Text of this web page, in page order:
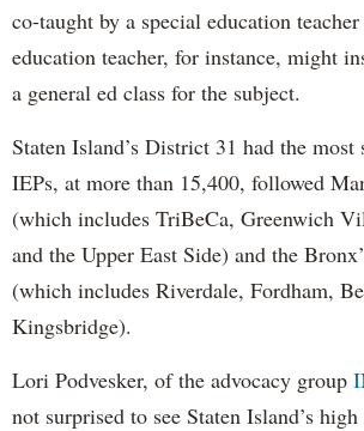
co-taught by a special education
education teacher, for instance, might
a general ed class for the subject.
Staten Island’s District 31 had the most
IEPs, at more than 15,400, followed
(which includes TriBeCa, Greenwich
and the Upper East Side) and the
(which includes Riverdale, Fordham,
Kingsbridge).
Lori Podvesker, of the advocacy group
not surprised to see Staten Island’s